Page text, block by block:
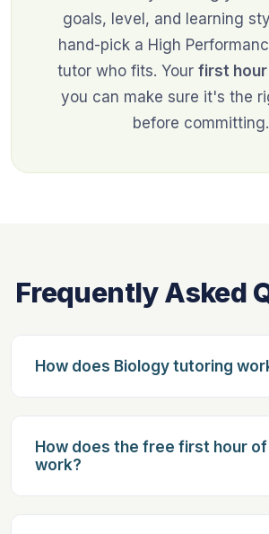
goals, level, and learning
hand-pick a High
tutor who fits. Your first
you can make sure it's the
before committing.
Frequently Asked
How does Biology tutoring
How does the free first hour
work?